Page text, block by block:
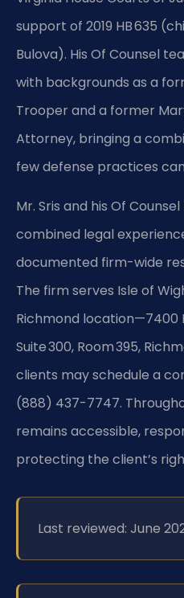
support of 2019 HB 635
Bulova). His Of Counsel
with backgrounds as a
Trooper and a former
Attorney, bringing a
few defense practices
Mr. Sris and his Of
combined legal
documented firm-wide
The firm serves Isle of
Richmond location—7400
Suite 300, Room 395,
clients may schedule a
(888) 437-7747.
remains accessible,
protecting the client’s
Last reviewed: June